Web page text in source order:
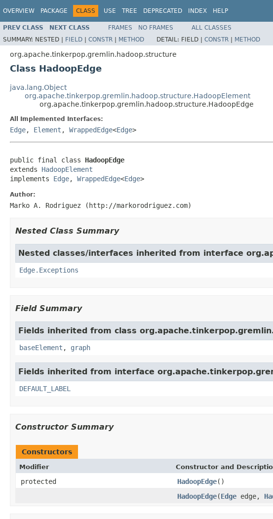
OVERVIEW PACKAGE CLASS USE TREE DEPRECATED INDEX HELP
PREV CLASS NEXT CLASS FRAMES NO FRAMES
ALL CLASSES
SUMMARY: NESTED | FIELD | CONSTR | METHOD DETAIL: FIELD | CONSTR | METHOD
org.apache.tinkerpop.gremlin.hadoop.structure
Class HadoopEdge
java.lang.Object
org.apache.tinkerpop.gremlin.hadoop.structure.HadoopElement
org.apache.tinkerpop.gremlin.hadoop.structure.HadoopEdge
All Implemented Interfaces:
Edge, Element , WrappedEdge<Edge>
public final class HadoopEdge
extends HadoopElement
implements Edge, WrappedEdge<Edge>
Author:
Marko A. Rodriguez (http://markorodriguez.com)
Nested Class Summary
Nested classes/interfaces inherited from interface
Edge.Exceptions
Field Summary
Fields inherited from class
baseElement , graph
Fields inherited from interface
DEFAULT_LABEL
Constructor Summary
Constructors
Modifier Constructor and
protected HadoopEdge()
HadoopEdge(Edge edge,